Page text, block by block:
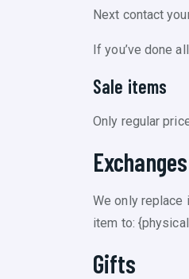
Next contact
If you’ve done
Sale items
Only regular
Exchanges
We only replace
item to:
Gifts